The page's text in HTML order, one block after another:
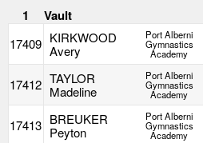
1 Vault
17409 KIRKWOOD
Avery
Port Alberni
Gymnastics
Academy
17412 TAYLOR
Madeline
Port Alberni
Gymnastics
Academy
17413 BREUKER
Peyton
Port Alberni
Gymnastics
Academy